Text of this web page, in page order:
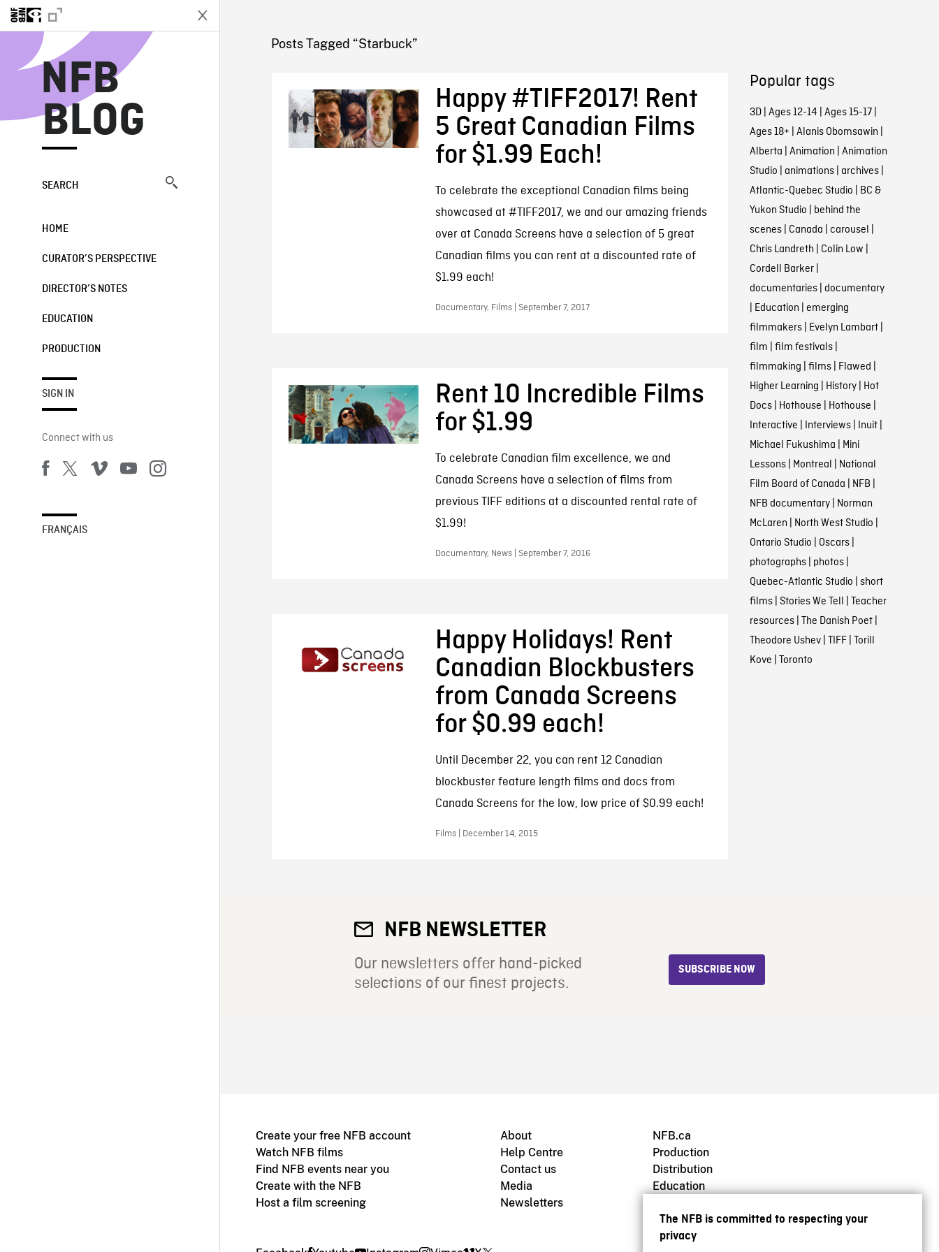
The NFB is committed to respecting your
privacy
NFB
BLOG
SEARCH
HOME
CURATOR’S PERSPECTIVE
DIRECTOR’S NOTES
EDUCATION
PRODUCTION
SIGN IN
Connect with us
FRANÇAIS
NFB BLOG
Posts Tagged “Starbuck”
Happy #TIFF2017! Rent
5 Great Canadian Films
for $1.99 Each!
To celebrate the exceptional Canadian films being
showcased at #TIFF2017, we and our amazing friends
over at Canada Screens have a selection of 5 great
Canadian films you can rent at a discounted rate of
$1.99 each!
Documentary, Films | September 7, 2017
Rent 10 Incredible Films
for $1.99
To celebrate Canadian film excellence, we and
Canada Screens have a selection of films from
previous TIFF editions at a discounted rental rate of
$1.99!
Documentary, News | September 7, 2016
Happy Holidays! Rent
Canadian Blockbusters
from Canada Screens
for $0.99 each!
Until December 22, you can rent 12 Canadian
blockbuster feature length films and docs from
Canada Screens for the low, low price of $0.99 each!
Films | December 14, 2015
Popular tags
3D| Ages 12-14 | Ages 15-17|
Ages 18+ | Alanis Obomsawin |
Alberta | Animation | Animation
Studio | animations| archives|
Atlantic-Quebec Studio | BC &
Yukon Studio | behind the
scenes| Canada | carousel |
Chris Landreth | Colin Low |
Cordell Barker|
documentaries| documentary
| Education | emerging
filmmakers| Evelyn Lambart|
film | film festivals|
filmmaking | films| Flawed |
Higher Learning | History| Hot
Docs| Hothouse | Hothouse |
Interactive | Interviews| Inuit|
Michael Fukushima | Mini
Lessons| Montreal | National
Film Board of Canada | NFB |
NFB documentary| Norman
McLaren | North West Studio |
Ontario Studio | Oscars|
photographs| photos|
Quebec-Atlantic Studio | short
films| Stories We Tell | Teacher
resources| The Danish Poet|
Theodore Ushev| TIFF| Torill
Kove | Toronto
NFB NEWSLETTER
Our newsletters offer hand-picked
selections of our finest projects.
SUBSCRIBE NOW
Create your free NFB account
Watch NFB films
Find NFB events near you
Create with the NFB
Host a film screening
About
Help Centre
Contact us
Media
Newsletters
NFB.ca
Production
Distribution
Education